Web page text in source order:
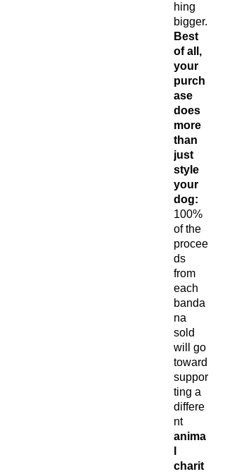
hing
bigger.
Best
of all,
your
purch
ase
does
more
than
just
style
your
dog:
100%
of the
procee
ds
from
each
banda
na
sold
will go
toward
suppor
ting a
differe
nt
anima
charit